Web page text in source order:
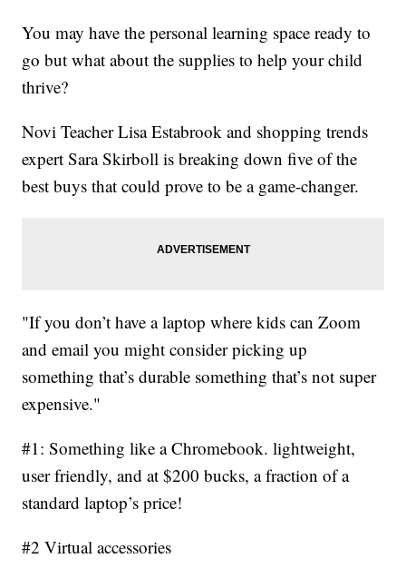
You may have the personal learning space ready to
go but what about the supplies to help your child
thrive?
Novi Teacher Lisa Estabrook and shopping trends
expert Sara Skirboll is breaking down five of the
best buys that could prove to be a game-changer.
"If you don’t have a laptop where kids can Zoom
and email you might consider picking up
something that’s durable something that’s not super
expensive."
#1: Something like a Chromebook. lightweight,
user friendly, and at $200 bucks, a fraction of a
standard laptop’s price!
#2 Virtual accessories